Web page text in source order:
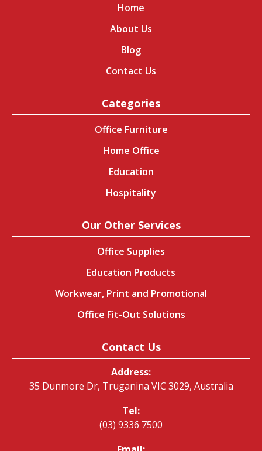
Home
About Us
Blog
Contact Us
Categories
Office Furniture
Home Office
Education
Hospitality
Our Other Services
Office Supplies
Education Products
Workwear, Print and Promotional
Office Fit-Out Solutions
Contact Us
Address:
35 Dunmore Dr, Truganina VIC 3029, Australia
Tel:
(03) 9336 7500